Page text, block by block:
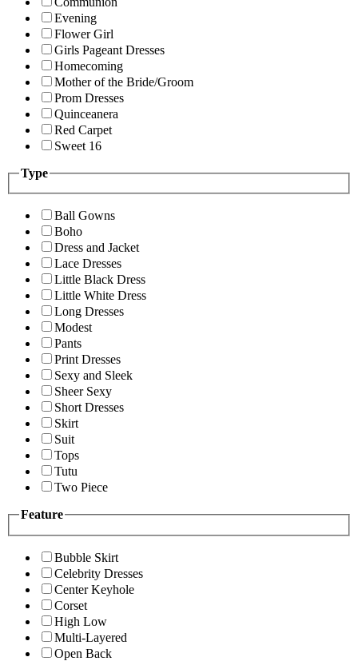
Evening
Flower Girl
Girls Pageant Dresses
Homecoming
Mother of the Bride/Groom
Prom Dresses
Quinceanera
Red Carpet
Sweet 16
Type
Ball Gowns
Boho
Dress and Jacket
Lace Dresses
Little Black Dress
Little White Dress
Long Dresses
Modest
Pants
Print Dresses
Sexy and Sleek
Sheer Sexy
Short Dresses
Skirt
Suit
Tops
Tutu
Two Piece
Feature
Bubble Skirt
Celebrity Dresses
Center Keyhole
Corset
High Low
Multi-Layered
Open Back